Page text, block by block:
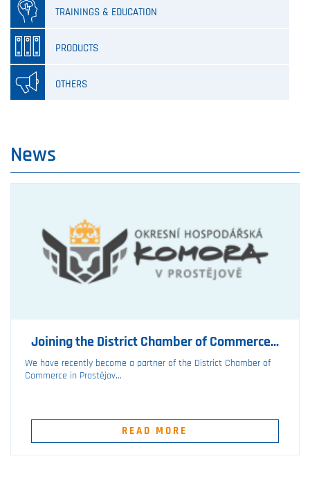
TRAININGS & EDUCATION
PRODUCTS
OTHERS
News
Joining the District Chamber of Commerce...
We have recently become a partner of the District Chamber of
Commerce in Prostějov...
READ MORE